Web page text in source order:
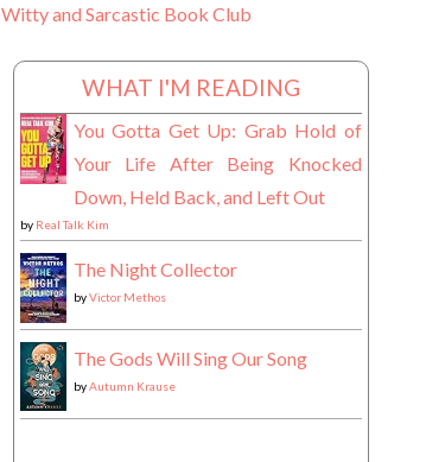
Witty and Sarcastic Book Club
WHAT I'M READING
You Gotta Get Up: Grab Hold of
Your Life After Being Knocked
Down, Held Back, and Left Out
by Real Talk Kim
The Night Collector
byVictor Methos
The Gods Will Sing Our Song
byAutumn Krause